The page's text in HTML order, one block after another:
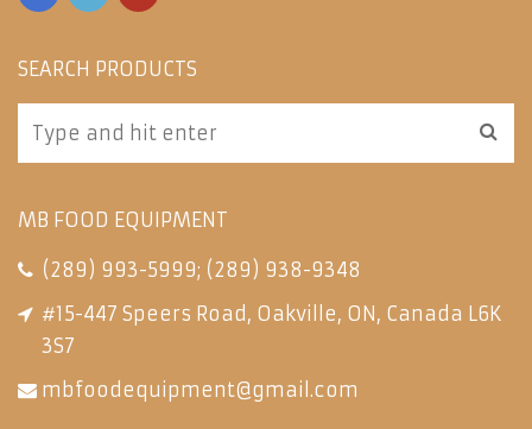
SEARCH PRODUCTS
MB FOOD EQUIPMENT
(289) 993-5999; (289) 938-9348
#15-447 Speers Road, Oakville, ON, Canada L6K
3S7
mbfoodequipment@gmail.com